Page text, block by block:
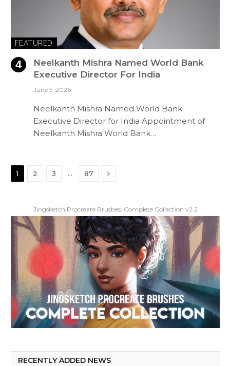
FEATURED
Neelkanth Mishra Named World Bank
Executive Director For India
June 5, 2026
Neelkanth Mishra Named World Bank
Executive Director for India Appointment of
Neelkanth Mishra World Bank…
1 2 3 … 87 Next
Jingsketch Procreate Brushes: Complete Collection v2.2
RECENTLY ADDED NEWS